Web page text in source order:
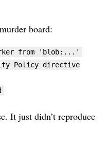
board:
from 'blob:...'
Policy directive
It just didn’t reproduce